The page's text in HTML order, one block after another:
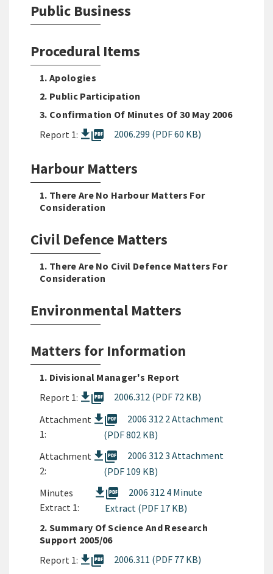
Public Business
Procedural Items
1. Apologies
2. Public Participation
3. Confirmation Of Minutes Of 30 May 2006
Report 1:
picture_as_pdf 2006.299 (PDF 60 KB)
Harbour Matters
1. There Are No Harbour Matters For
Consideration
Civil Defence Matters
1. There Are No Civil Defence Matters For
Consideration
Environmental Matters
Matters for Information
1. Divisional Manager's Report
Report 1:
picture_as_pdf
2006.312 (PDF 72 KB)
Attachment
1:
picture_as_pdf
2006 312 2 Attachment
(PDF 802 KB)
Attachment
2:
picture_as_pdf
2006 312 3 Attachment
(PDF 109 KB)
Minutes
Extract 1:
picture_as_pdf
2006 312 4 Minute
Extract (PDF 17 KB)
2. Summary Of Science And Research
Support 2005/06
Report 1:
picture_as_pdf 2006.311 (PDF 77 KB)